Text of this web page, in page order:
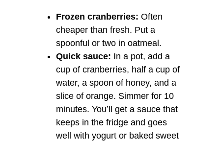
Frozen cranberries: Often
cheaper than fresh. Put a
spoonful or two in oatmeal.
Quick sauce: In a pot, add a
cup of cranberries, half a cup of
water, a spoon of honey, and a
slice of orange. Simmer for 10
minutes. You’ll get a sauce that
keeps in the fridge and goes
well with yogurt or baked sweet